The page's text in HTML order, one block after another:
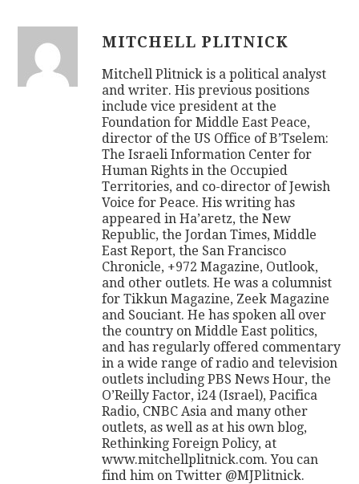
MITCHELL PLITNICK
Mitchell Plitnick is a political analyst
and writer. His previous positions
include vice president at the
Foundation for Middle East Peace,
director of the US Office of B’Tselem:
The Israeli Information Center for
Human Rights in the Occupied
Territories, and co-director of Jewish
Voice for Peace. His writing has
appeared in Ha’aretz, the New
Republic, the Jordan Times, Middle
East Report, the San Francisco
Chronicle, +972 Magazine, Outlook,
and other outlets. He was a columnist
for Tikkun Magazine, Zeek Magazine
and Souciant. He has spoken all over
the country on Middle East politics,
and has regularly offered commentary
in a wide range of radio and television
outlets including PBS News Hour, the
O’Reilly Factor, i24 (Israel), Pacifica
Radio, CNBC Asia and many other
outlets, as well as at his own blog,
Rethinking Foreign Policy, at
www.mitchellplitnick.com. You can
find him on Twitter @MJPlitnick.